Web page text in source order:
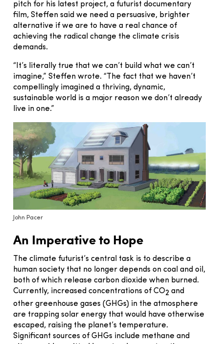
pitch for his latest project, a futurist documentary
film, Steffen said we need a persuasive, brighter
alternative if we are to have a real chance of
achieving the radical change the climate crisis
demands.
“It’s literally true that we can’t build what we can’t
imagine,” Steffen wrote. “The fact that we haven’t
compellingly imagined a thriving, dynamic,
sustainable world is a major reason we don’t already
live in one.”
John Pacer
An Imperative to Hope
The climate futurist’s central task is to describe a
human society that no longer depends on coal and oil,
both of which release carbon dioxide when burned.
Currently, increased concentrations of CO2 and
other greenhouse gases (GHGs) in the atmosphere
are trapping solar energy that would have otherwise
escaped, raising the planet’s temperature.
Significant sources of GHGs include methane and